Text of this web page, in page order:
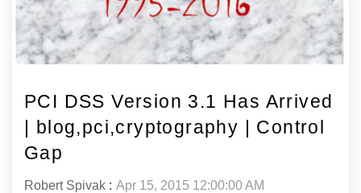
PCI DSS Version 3.1 Has Arrived
| blog,pci,cryptography | Control
Gap
Robert Spivak :Apr 15, 2015 12:00:00 AM